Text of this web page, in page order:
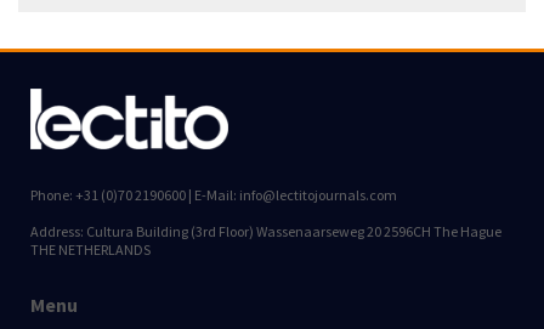
Phone: +31 (0)70 2190600 | E-Mail: info@lectitojournals.com
Address: Cultura Building (3rd Floor) Wassenaarseweg 20 2596CH The Hague
THE NETHERLANDS
Menu